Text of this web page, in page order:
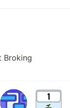
Broking